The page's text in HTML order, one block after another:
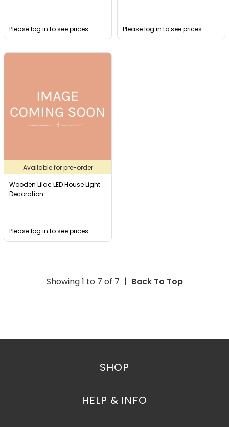
Please log in to see prices Please log in to see prices
Available for pre-order
Wooden Lilac LED House Light
Decoration
Please log in to see prices
Showing 1 to 7 of 7 | Back To Top
SHOP
HELP & INFO